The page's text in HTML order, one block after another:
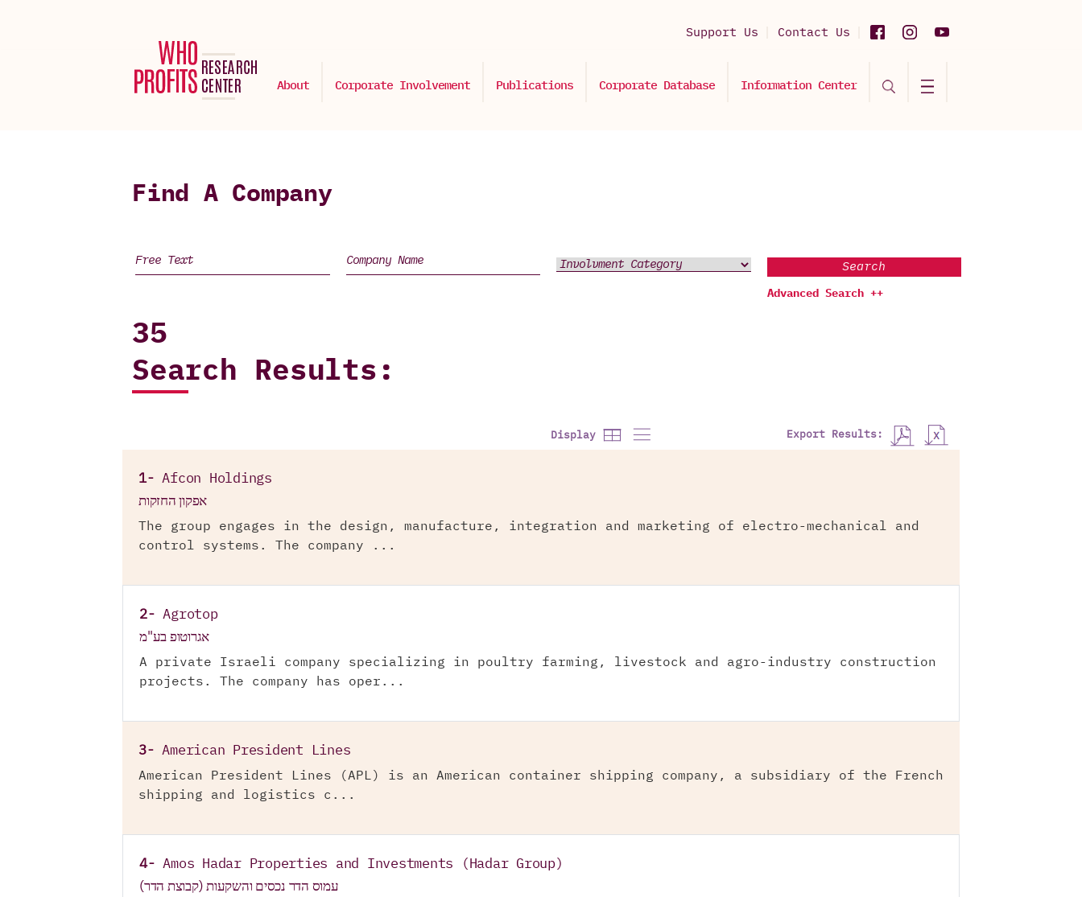
Support Us Contact Us
About Corporate Involvement Publications Corporate Database Information Center
Find A Company
Search
Advanced Search ++
35
Search Results:
Display Export Results:
1-Afcon Holdings
אפקון החזקות
The group engages in the design, manufacture, integration and marketing of electro-mechanical and
control systems. The company ...
2-Agrotop
אגרוטופ בע"מ
A private Israeli company specializing in poultry farming, livestock and agro-industry construction
projects. The company has oper...
3-American President Lines
American President Lines (APL) is an American container shipping company, a subsidiary of the French
shipping and logistics c...
4-Amos Hadar Properties and Investments (Hadar Group)
עמוס הדר נכסים והשקעות (קבוצת הדר)